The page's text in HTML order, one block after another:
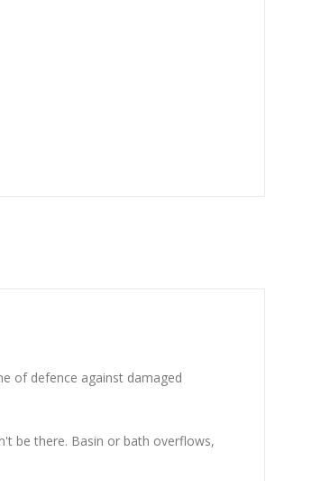
of defence against damaged
be there. Basin or bath overflows,